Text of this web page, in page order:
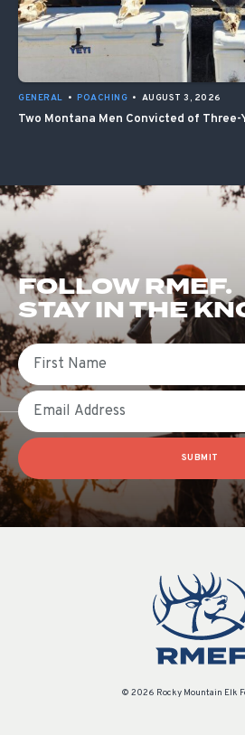
GENERAL • POACHING • AUGUST 3, 2026
Two Montana Men Convicted of Three-
FOLLOW RMEF.
STAY IN THE
First Name
Email
SUBMIT
© 2026 Rocky Mountain Elk